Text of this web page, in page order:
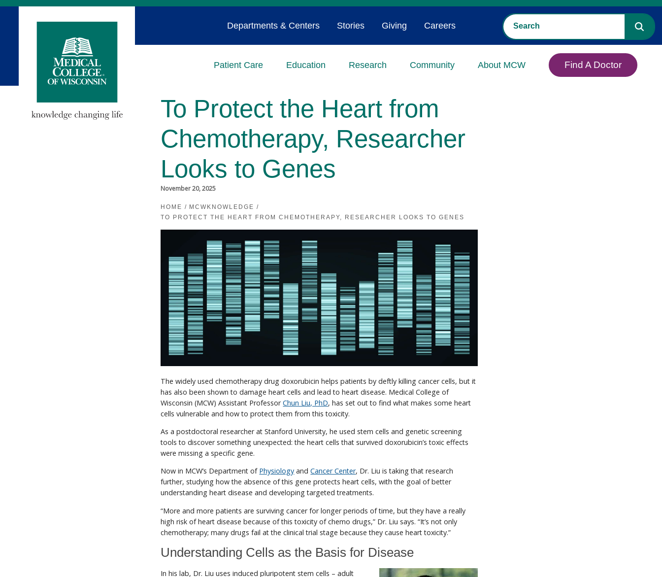
Skip
Patient Care Education Research Community About MCW Find A Doctor
Departments & Centers Stories Giving Careers
To Protect the Heart from
Chemotherapy, Researcher
Looks to Genes
November 20, 2025
HOME/ MCWKNOWLEDGE /
TO PROTECT THE HEART FROM CHEMOTHERAPY, RESEARCHER LOOKS TO GENES
The widely used chemotherapy drug doxorubicin helps patients by deftly killing cancer cells, but it
has also been shown to damage heart cells and lead to heart disease. Medical College of
Wisconsin (MCW) Assistant ProfessorChun Liu, PhD, has set out to find what makes some heart
cells vulnerable and how to protect them from this toxicity.
As a postdoctoral researcher at Stanford University, he used stem cells and genetic screening
tools to discover something unexpected: the heart cells that survived doxorubicin’s toxic effects
were missing a specific gene.
Now in MCW’s Department of Physiology andCancer Center, Dr. Liu is taking that research
further, studying how the absence of this gene protects heart cells, with the goal of better
understanding heart disease and developing targeted treatments.
“More and more patients are surviving cancer for longer periods of time, but they have a really
high risk of heart disease because of this toxicity of chemo drugs,” Dr. Liu says. “It’s not only
chemotherapy; many drugs fail at the clinical trial stage because they cause heart toxicity.”
Understanding Cells as the Basis for Disease
In his lab, Dr. Liu uses induced pluripotent stem cells – adult